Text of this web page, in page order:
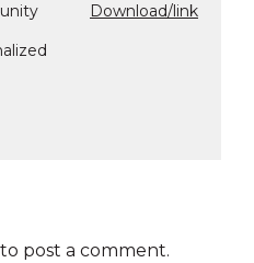
Download/link
to post a comment.